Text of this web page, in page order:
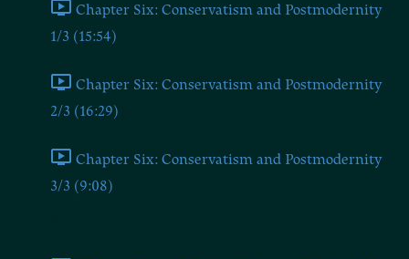
Chapter Six: Conservatism and Postmodernity
1/3 (15:54)
Chapter Six: Conservatism and Postmodernity
2/3 (16:29)
Chapter Six: Conservatism and Postmodernity
3/3 (9:08)